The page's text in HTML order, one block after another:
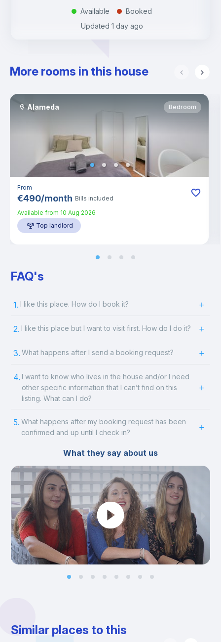
. Available .
Booked
Updated 1 day ago
More rooms in this house
Alameda Bedroom
From
€490/month Bills included
Available from 10 Aug 2026
Top landlord
FAQ's
1. I like this place. How do I book it?
2. I like this place but I want to visit first. How do I do it?
3. What happens after I send a booking request?
4. I want to know who lives in the house and/or I need
other specific information that I can’t find on this
listing. What can I do?
5. What happens after my booking request has been
confirmed and up until I check in?
What they say about us
Similar places to this